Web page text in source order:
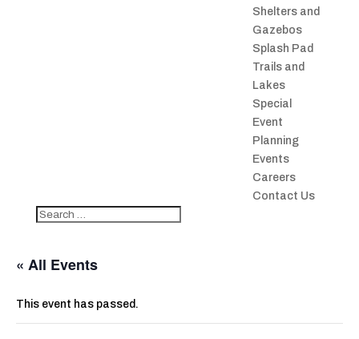
Shelters and
Gazebos
Splash Pad
Trails and
Lakes
Special
Event
Planning
Events
Careers
Contact Us
« All Events
This event has passed.